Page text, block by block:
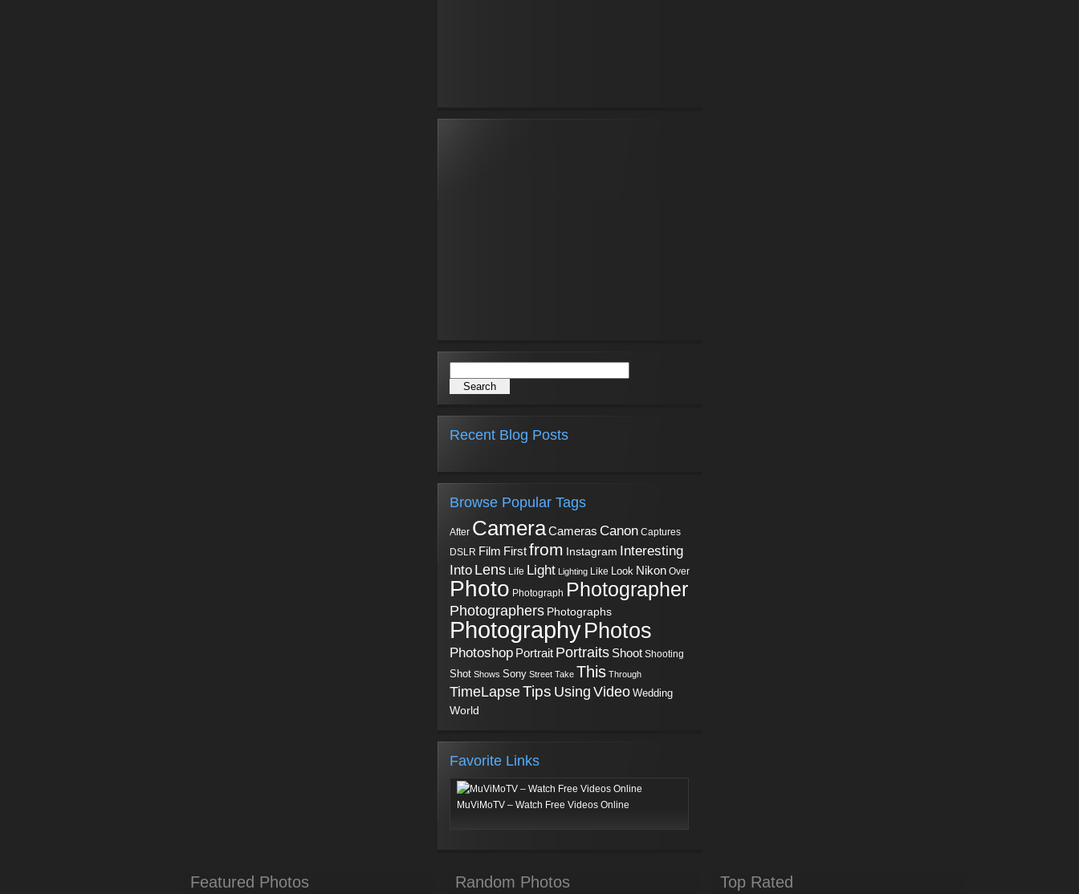
Recent Blog Posts
Browse Popular Tags
After CameraCameras Canon Captures
DSLR Film Firstfrom Instagram Interesting
Into Lens Life Light Lighting Like Look Nikon Over
Photo Photograph Photographer
Photographers Photographs
PhotographyPhotos
Photoshop Portrait Portraits Shoot Shooting
Shot Shows Sony Street Take This Through
TimeLapseTips Using Video Wedding
World
Favorite Links
MuViMoTV – Watch Free Videos Online
Featured Photos Random Photos Top Rated